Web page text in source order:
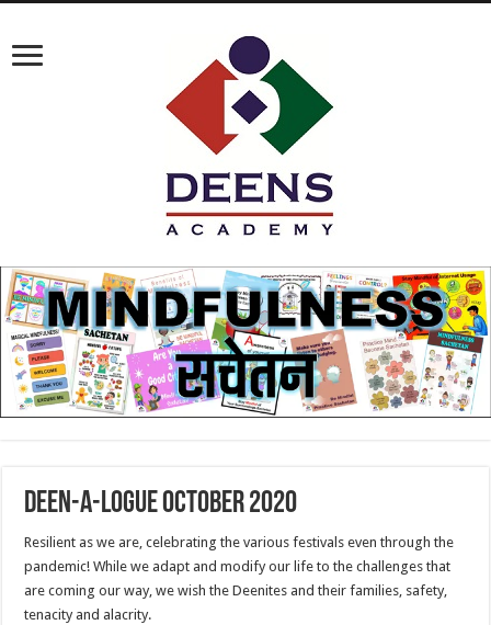
Deen-a-logue October 2020
Resilient as we are, celebrating the various festivals even through the
pandemic! While we adapt and modify our life to the challenges that
are coming our way, we wish the Deenites and their families, safety,
tenacity and alacrity.